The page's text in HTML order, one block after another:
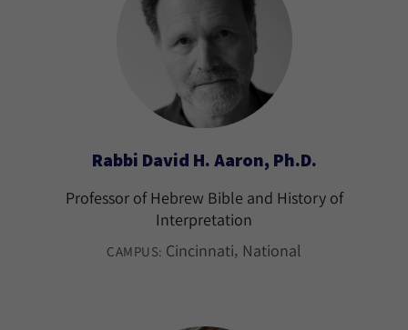
Rabbi David H. Aaron, Ph.D.
Professor of Hebrew Bible and History of
Interpretation
CAMPUS: Cincinnati National